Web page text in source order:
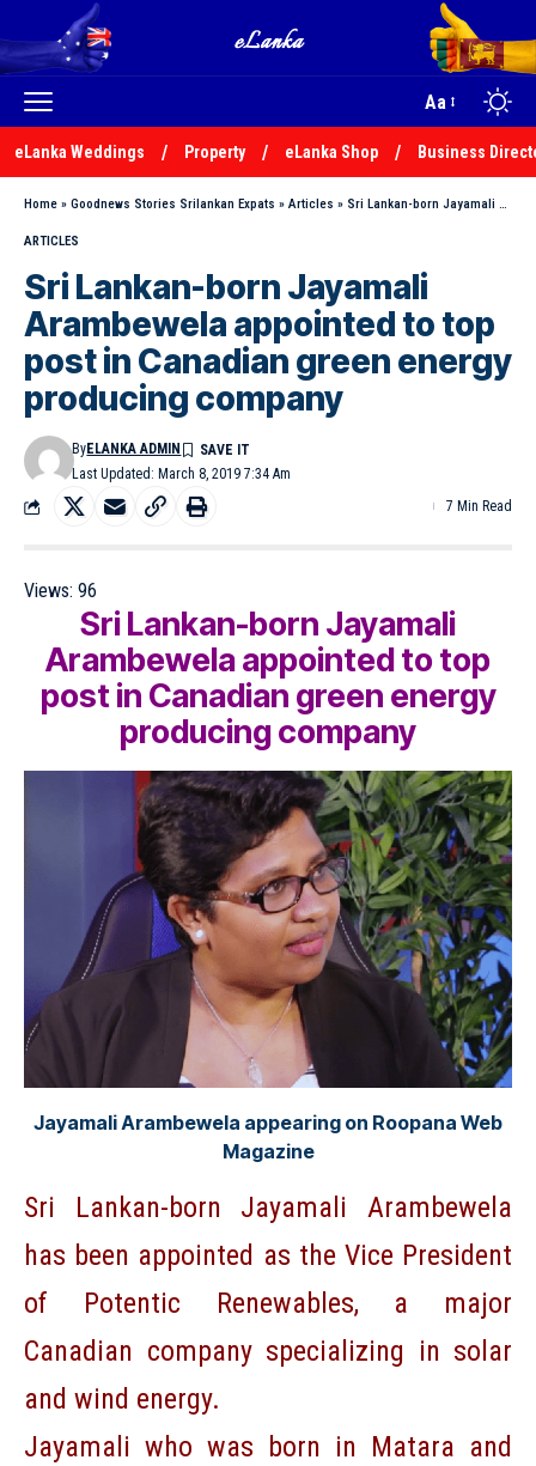
Aa
eLanka Weddings Property eLanka Shop Business
Home » Goodnews Stories Srilankan Expats » Articles » Sri Lankan-born Jayamali Arambewela appointed to top post in Canadian green energy producing company
ARTICLES
Sri Lankan-born Jayamali
Arambewela appointed to top
post in Canadian green energy
producing company
Last Updated: March 8, 2019 7:34 Am
ByELANKA ADMIN
7 Min Read
Views: 96
Sri Lankan-born Jayamali
Arambewela appointed to top
post in Canadian green energy
producing company
Jayamali Arambewela appearing on Roopana Web
Magazine
Sri Lankan-born Jayamali Arambewela
has been appointed as the Vice President
of Potentic Renewables, a major
Canadian company specializing in solar
and wind energy.
Jayamali who was born in Matara and